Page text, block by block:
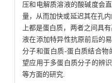
压和电解质溶液的酸碱度会
量，从而加快或延迟其在孔
上都是蛋白质，两者之间具
液在添加特异性抗原前后的
分子和蛋白质-蛋白质结合物
望应用于多蛋白质分子的辨
等方面的研究.